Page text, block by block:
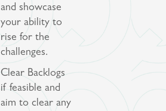
and showcase
your ability to
rise for the
challenges.
Clear Backlogs
if feasible and
aim to clear any